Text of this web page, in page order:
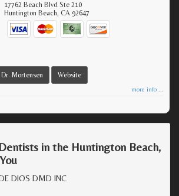
17762 Beach Blvd Ste 210
Huntington Beach,CA 92647
Mortensen Website
more info ...
in the Huntington Beach,
DE DIOS DMD INC